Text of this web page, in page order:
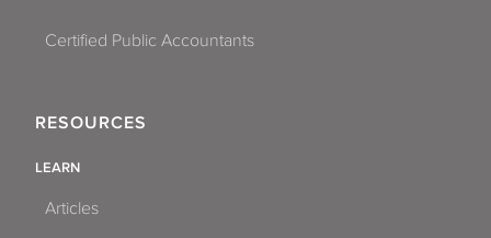
Certified Public Accountants
RESOURCES
LEARN
Articles